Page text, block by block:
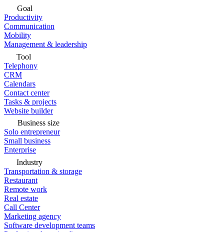
Goal
Productivity
Communication
Mobility
Management & leadership
Tool
Telephony
CRM
Calendars
Contact center
Tasks & projects
Website builder
Business size
Solo entrepreneur
Small business
Enterprise
Industry
Transportation & storage
Restaurant
Remote work
Real estate
Call Center
Marketing agency
Software development teams